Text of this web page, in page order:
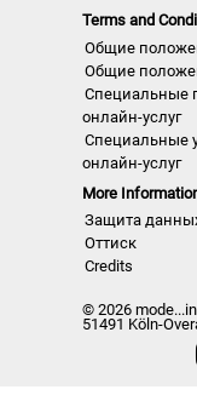
NLCWSD | A/W 22/23
Terms and
Общие
Общие
Специальные
онлайн-услуг
Специальные
онлайн-услуг
More
Защита
Оттиск
Credits
© 2026
51491 Köln-